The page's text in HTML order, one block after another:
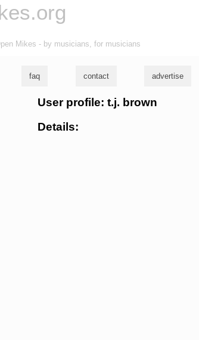
Mikes - by musicians, for musicians
faq contact advertise
User profile: t.j. brown
Details: